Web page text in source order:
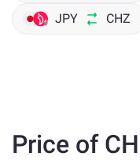
JPY CHZ
Price of